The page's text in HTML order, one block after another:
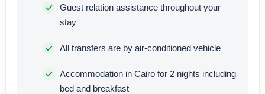
Guest relation assistance throughout your
stay
All transfers are by air-conditioned vehicle
Accommodation in Cairo for 2 nights including
bed and breakfast